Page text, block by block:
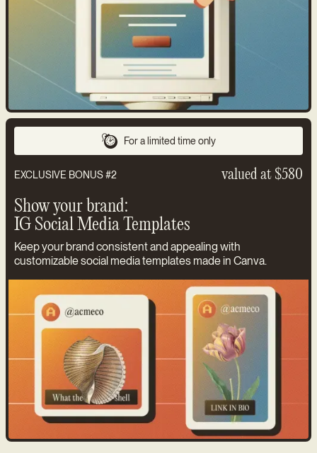
For a limited time only
EXCLUSIVE BONUS #2 valued at $580
Show your brand:
IG Social Media Templates
Keep your brand consistent and appealing with
customizable social media templates made in Canva.